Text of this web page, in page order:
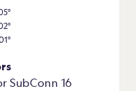
SubConn 16